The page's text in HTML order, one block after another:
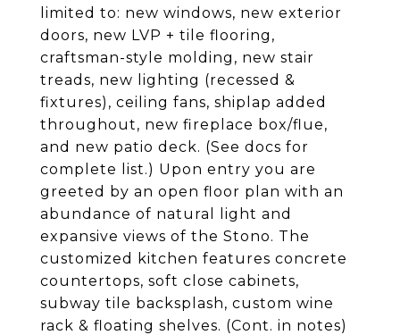
limited to: new windows, new exterior
doors, new LVP + tile flooring,
craftsman-style molding, new stair
treads, new lighting (recessed &
fixtures), ceiling fans, shiplap added
throughout, new fireplace box/flue,
and new patio deck. (See docs for
complete list.) Upon entry you are
greeted by an open floor plan with an
abundance of natural light and
expansive views of the Stono. The
customized kitchen features concrete
countertops, soft close cabinets,
subway tile backsplash, custom wine
rack & floating shelves. (Cont. in notes)